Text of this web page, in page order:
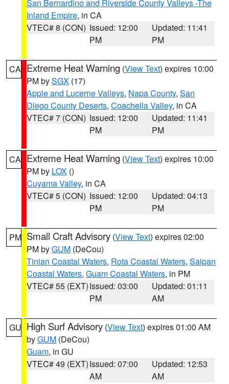
San Bernardino and Riverside County Valleys -The
Inland Empire, in CA
VTEC# 8 (CON) Issued: 12:00
PM
Updated: 11:41
PM
CA Extreme Heat Warning (View Text) expires 10:00
PM bySGX (17)
Apple and Lucerne Valleys, Napa County, San
Diego County Deserts, Coachella Valley, in CA
VTEC# 7 (CON) Issued: 12:00
PM
Updated: 11:41
PM
CA Extreme Heat Warning (View Text) expires 10:00
PM by LOX ()
Cuyama Valley, in CA
VTEC# 5 (CON) Issued: 12:00
PM
Updated: 04:13
PM
PM Small Craft Advisory (View Text) expires 02:00
PM byGUM (DeCou)
Tinian Coastal Waters, Rota Coastal Waters, Saipan
Coastal Waters, Guam Coastal Waters, in PM
VTEC# 55 (EXT)Issued: 03:00
PM
Updated: 01:11
AM
GU High Surf Advisory (View Text) expires 01:00 AM
byGUM (DeCou)
Guam, in GU
VTEC# 49 (EXT)Issued: 07:00
AM
Updated: 12:53
AM